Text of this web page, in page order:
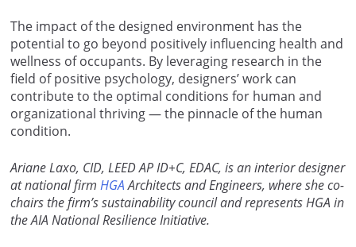
The impact of the designed environment has the
potential to go beyond positively influencing health and
wellness of occupants. By leveraging research in the
field of positive psychology, designers’ work can
contribute to the optimal conditions for human and
organizational thriving — the pinnacle of the human
condition.
Ariane Laxo, CID, LEED AP ID+C, EDAC, is an interior designer
at national firm HGAArchitects and Engineers, where she co-
chairs the firm’s sustainability council and represents HGA in
the AIA National Resilience Initiative.